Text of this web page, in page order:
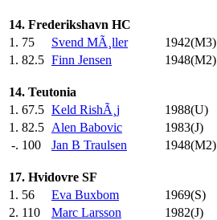
14. Frederikshavn HC
1. 75 Svend MÃ¸ller 1942(M3)
1. 82.5 Finn Jensen 1948(M2)
14. Teutonia
1. 67.5 Keld RishÃ¸j 1988(U)
1. 82.5 Alen Babovic 1983(J)
-. 100 Jan B Traulsen 1948(M2)
17. Hvidovre SF
1. 56 Eva Buxbom 1969(S)
2. 110 Marc Larsson 1982(J)